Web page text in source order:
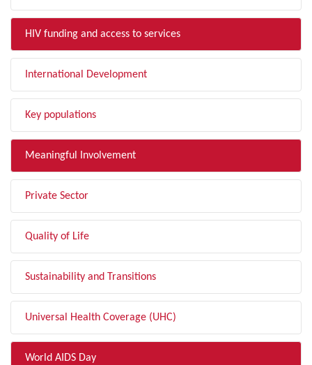
HIV funding and access to services
International Development
Key populations
Meaningful Involvement
Private Sector
Quality of Life
Sustainability and Transitions
Universal Health Coverage (UHC)
World AIDS Day